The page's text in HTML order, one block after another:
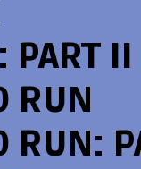
PART II
RUN
RUN: